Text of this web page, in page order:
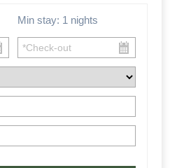
nature, and adventure all in one.
your dates are gone!
is not refundable in case of
Min stay: 1 nights